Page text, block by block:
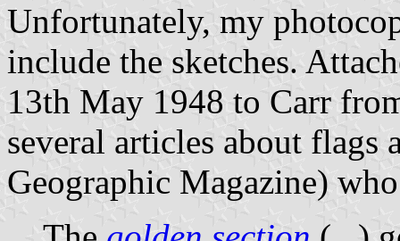
Unfortunately, my
include the sketches.
13th May 1948 to Carr
several articles about flags
Geographic Magazine)